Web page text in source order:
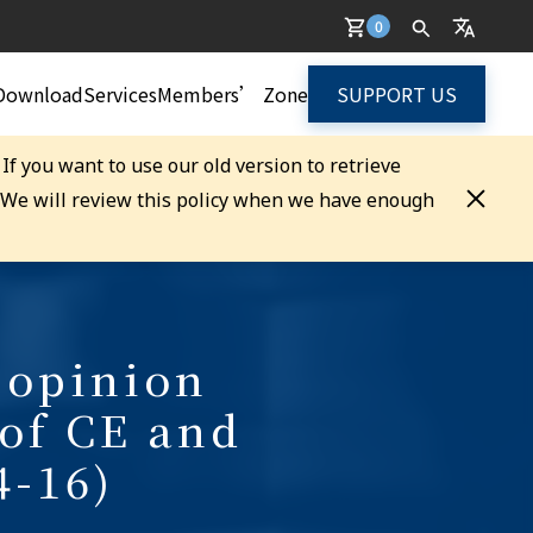
0
ServicesMembers’ Zone SUPPORT US
If you want to use our old version to retrieve
will review this policy when we have enough
CE and
16)